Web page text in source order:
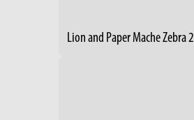
Lion and Paper Mache Zebra 2